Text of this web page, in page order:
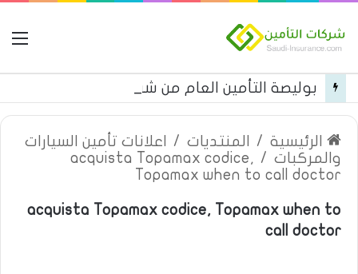
الرئيسية / المنتديات /
اعلانات تأمين السيارات
والمركبات /
acquista Topamax codice,
Topamax when to call doctor
acquista Topamax codice, Topamax when to
call doctor